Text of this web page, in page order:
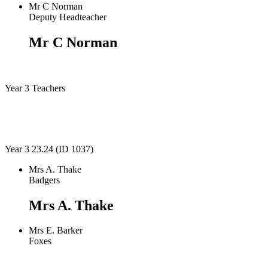
Mr C Norman
Deputy Headteacher
Mr C Norman
Year 3 Teachers
Year 3 23.24 (ID 1037)
Mrs A. Thake
Badgers
Mrs A. Thake
Mrs E. Barker
Foxes